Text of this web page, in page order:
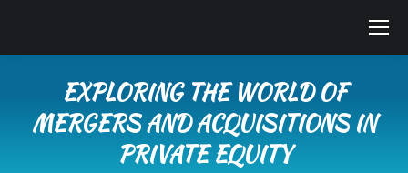
EXPLORING THE WORLD OF
MERGERS AND ACQUISITIONS IN
PRIVATE EQUITY